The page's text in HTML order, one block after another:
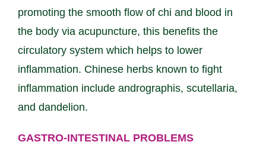
promoting the smooth flow of chi and blood in
the body via acupuncture, this benefits the
circulatory system which helps to lower
inflammation. Chinese herbs known to fight
inflammation include andrographis, scutellaria,
and dandelion.
GASTRO-INTESTINAL PROBLEMS